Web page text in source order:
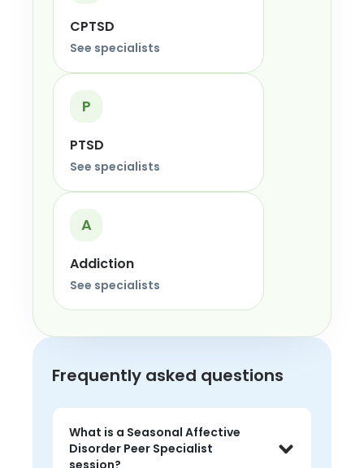
CPTSD
See specialists
P
PTSD
See specialists
A
Addiction
See specialists
Frequently asked questions
What is a Seasonal Affective
Disorder Peer Specialist
session?